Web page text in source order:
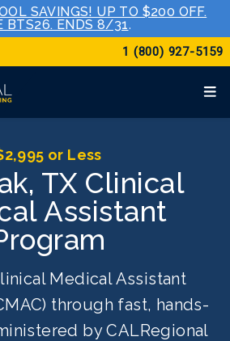
SAVINGS! UP TO $200 OFF.
BTS26. ENDS 8/31.
1 (800) 927-5159
or Less
TX Clinical
Assistant
Medical Assistant
through fast, hands-
by CALRegional